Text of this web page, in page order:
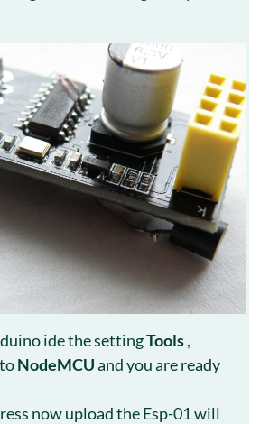
ide the settingTools,
toNodeMCUand you are ready
now upload the Esp-01 will